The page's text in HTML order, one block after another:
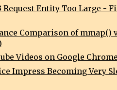
Request Entity Too Large -
Comparison of mmap()
Videos on Google
Impress Becoming Very